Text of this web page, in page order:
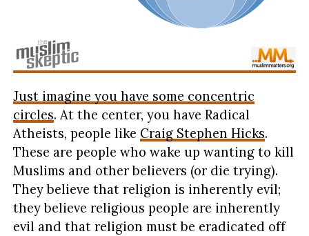
Just imagine you have some concentric
circles. At the center, you have Radical
Atheists, people like Craig Stephen Hicks.
These are people who wake up wanting to kill
Muslims and other believers (or die trying).
They believe that religion is inherently evil;
they believe religious people are inherently
evil and that religion must be eradicated off